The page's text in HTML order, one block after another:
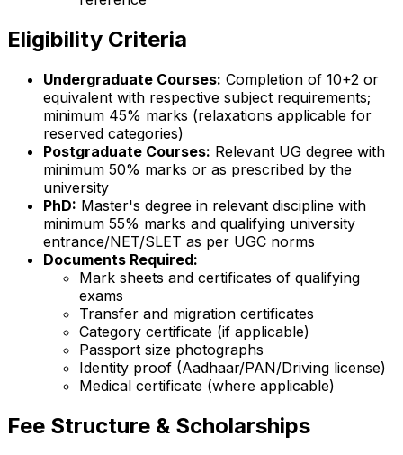
Eligibility Criteria
Undergraduate Courses: Completion of 10+2 or
equivalent with respective subject requirements;
minimum 45% marks (relaxations applicable for
reserved categories)
Postgraduate Courses: Relevant UG degree with
minimum 50% marks or as prescribed by the
university
PhD: Master's degree in relevant discipline with
minimum 55% marks and qualifying university
entrance/NET/SLET as per UGC norms
Documents Required:
Mark sheets and certificates of qualifying
exams
Transfer and migration certificates
Category certificate (if applicable)
Passport size photographs
Identity proof (Aadhaar/PAN/Driving license)
Medical certificate (where applicable)
Fee Structure & Scholarships